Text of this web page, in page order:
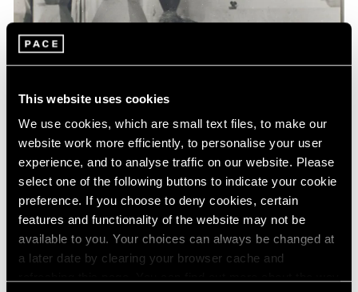
This website uses cookies
We use cookies, which are small text files, to make our
website work more efficiently, to personalise your user
experience, and to analyse traffic on our website. Please
select one of the following buttons to indicate your cookie
preference. If you choose to deny cookies, certain
features and functionality of the website may not be
available to you. Your choices can always be changed at
a later date by clearing your browser cache and
Exhibitions
News
Pace Publishing
Press